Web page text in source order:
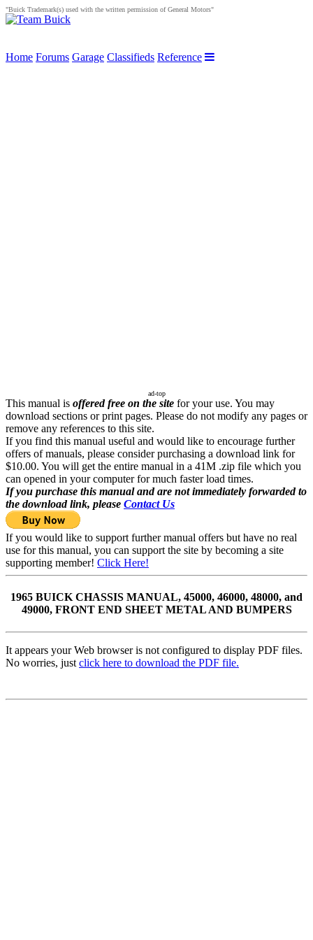
"Buick Trademark(s) used with the written permission of General Motors"
Home Forums Garage Classifieds Reference
ad-top
This manual is offered free on the site for your use. You may
download sections or print pages. Please do not modify any pages or
remove any references to this site.
If you find this manual useful and would like to encourage further
offers of manuals, please consider purchasing a download link for
$10.00. You will get the entire manual in a 41M .zip file which you
can opened in your computer for much faster load times.
If you purchase this manual and are not immediately forwarded to
the download link, please Contact Us
If you would like to support further manual offers but have no real
use for this manual, you can support the site by becoming a site
supporting member! Click Here!
1965 BUICK CHASSIS MANUAL, 45000, 46000, 48000, and
49000, FRONT END SHEET METAL AND BUMPERS
It appears your Web browser is not configured to display PDF files.
No worries, just click here to download the PDF file.